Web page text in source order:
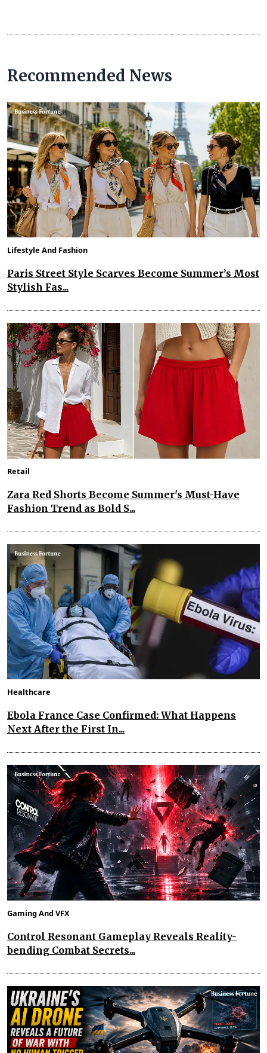
Recommended News
Lifestyle And Fashion
Paris Street Style Scarves Become Summer’s Most
Stylish Fas...
Retail
Zara Red Shorts Become Summer's Must-Have
Fashion Trend as Bold S...
Healthcare
Ebola France Case Confirmed: What Happens
Next After the First In...
Gaming And VFX
Control Resonant Gameplay Reveals Reality-
bending Combat Secrets...